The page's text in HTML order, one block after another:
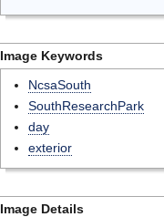
Image Keywords
NcsaSouth
SouthResearchPark
day
exterior
Image Details